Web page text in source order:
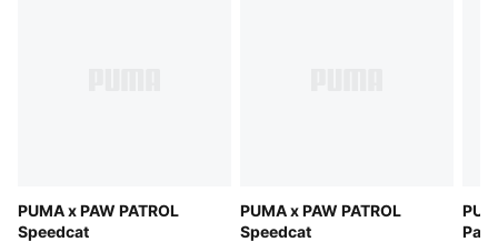
PUMA x PAW PATROL
Speedcat
PUMA x PAW PATROL
Speedcat